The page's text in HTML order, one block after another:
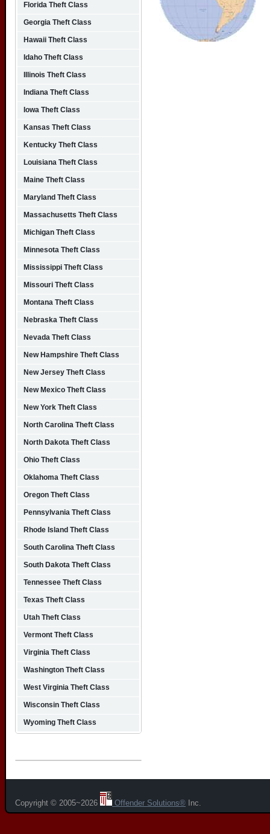
Florida Theft Class
Georgia Theft Class
Hawaii Theft Class
Idaho Theft Class
Illinois Theft Class
Indiana Theft Class
Iowa Theft Class
Kansas Theft Class
Kentucky Theft Class
Louisiana Theft Class
Maine Theft Class
Maryland Theft Class
Massachusetts Theft Class
Michigan Theft Class
Minnesota Theft Class
Mississippi Theft Class
Missouri Theft Class
Montana Theft Class
Nebraska Theft Class
Nevada Theft Class
New Hampshire Theft Class
New Jersey Theft Class
New Mexico Theft Class
New York Theft Class
North Carolina Theft Class
North Dakota Theft Class
Ohio Theft Class
Oklahoma Theft Class
Oregon Theft Class
Pennsylvania Theft Class
Rhode Island Theft Class
South Carolina Theft Class
South Dakota Theft Class
Tennessee Theft Class
Texas Theft Class
Utah Theft Class
Vermont Theft Class
Virginia Theft Class
Washington Theft Class
West Virginia Theft Class
Wisconsin Theft Class
Wyoming Theft Class
Copyright © 2005~2026 Offender Solutions® Inc.